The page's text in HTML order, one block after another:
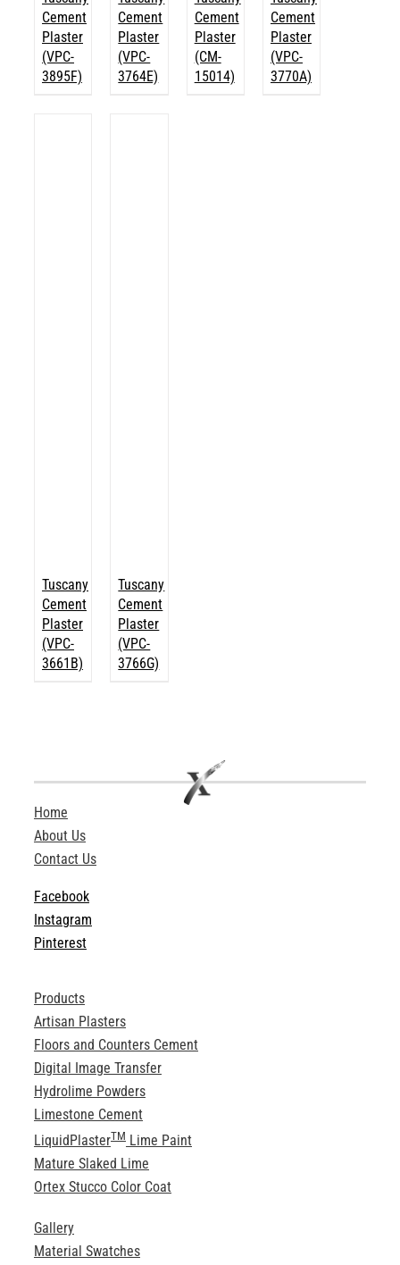
Cement
Plaster
(VPC-
3895F)
Cement
Plaster
(VPC-
3764E)
Cement
Plaster
(CM-
15014)
Cement
Plaster
(VPC-
3770A)
Tuscany
Cement
Plaster
(VPC-
3661B)
Tuscany
Cement
Plaster
(VPC-
3766G)
Home
About Us
Contact Us
Facebook
Instagram
Pinterest
Products
Artisan Plasters
Floors and Counters Cement
Digital Image Transfer
Hydrolime Powders
Limestone Cement
LiquidPlasterTMLime Paint
Mature Slaked Lime
Ortex Stucco Color Coat
Gallery
Material Swatches